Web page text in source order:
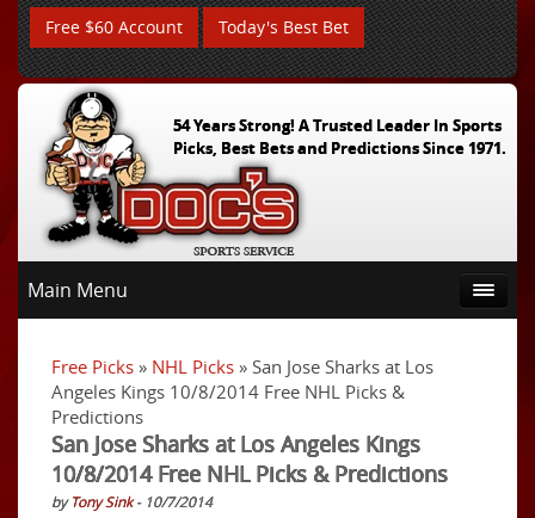
Free $60 Account Today's Best Bet
54 Years Strong! A Trusted Leader In Sports
Picks, Best Bets and Predictions Since 1971.
Main Menu
Free Picks » NHL Picks » San Jose Sharks at Los
Angeles Kings 10/8/2014 Free NHL Picks &
Predictions
San Jose Sharks at Los Angeles Kings
10/8/2014 Free NHL Picks & Predictions
byTony Sink- 10/7/2014